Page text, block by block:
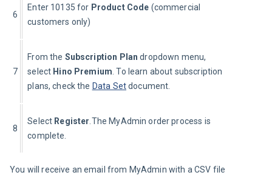
6
Enter 10135 for Product Code (commercial
customers only)
7
From the Subscription Plan dropdown menu,
select Hino Premium. To learn about subscription
plans, check the Data Set document.
8
Select Register.The MyAdmin order process is
complete.
You will receive an email from MyAdmin with a CSV file